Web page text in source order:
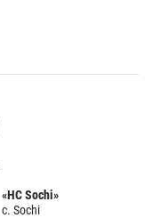
«HC Sochi»
c. Sochi